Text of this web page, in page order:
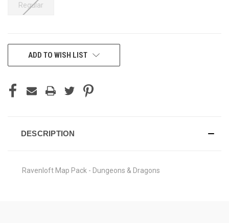
Regular
CURRENTADD TO WISH LIST
DESCRIPTION
Ravenloft Map Pack - Dungeons & Dragons